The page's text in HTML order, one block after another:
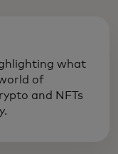
what
of
and NFTs